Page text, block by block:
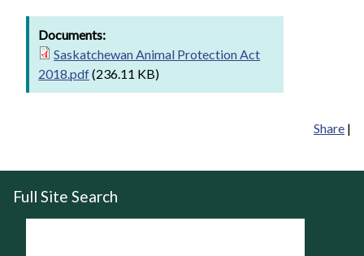
Documents:
Saskatchewan Animal Protection Act
2018.pdf(236.11 KB)
Share |
Full Site Search